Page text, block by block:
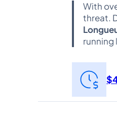
With
threat.
running